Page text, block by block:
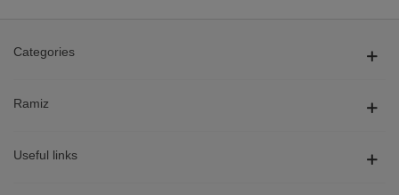
Categories
Ramiz
Useful links